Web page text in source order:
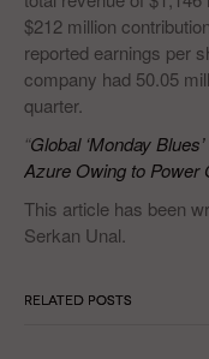
$212 million
reported earnings per
company had 50.05
quarter.
“Global ‘Monday
Azure Owing to Power
This article has been
Serkan Unal.
RELATED POSTS